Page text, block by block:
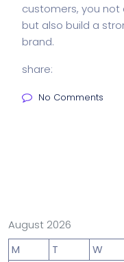
customers, you
but also build a
brand.
share:
No Comments
August 2026
M
T W